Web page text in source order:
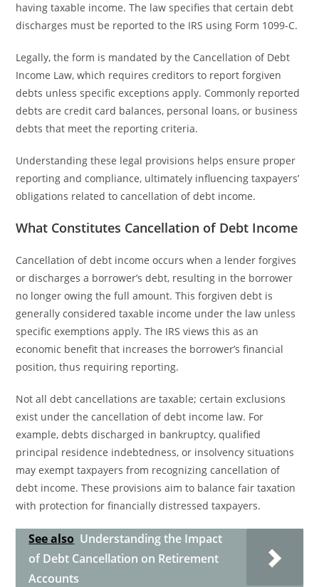
having taxable income. The law specifies that certain debt
discharges must be reported to the IRS using Form 1099-C.
Legally, the form is mandated by the Cancellation of Debt
Income Law, which requires creditors to report forgiven
debts unless specific exceptions apply. Commonly reported
debts are credit card balances, personal loans, or business
debts that meet the reporting criteria.
Understanding these legal provisions helps ensure proper
reporting and compliance, ultimately influencing taxpayers’
obligations related to cancellation of debt income.
What Constitutes Cancellation of Debt Income
Cancellation of debt income occurs when a lender forgives
or discharges a borrower’s debt, resulting in the borrower
no longer owing the full amount. This forgiven debt is
generally considered taxable income under the law unless
specific exemptions apply. The IRS views this as an
economic benefit that increases the borrower’s financial
position, thus requiring reporting.
Not all debt cancellations are taxable; certain exclusions
exist under the cancellation of debt income law. For
example, debts discharged in bankruptcy, qualified
principal residence indebtedness, or insolvency situations
may exempt taxpayers from recognizing cancellation of
debt income. These provisions aim to balance fair taxation
with protection for financially distressed taxpayers.
See also Understanding the Impact
of Debt Cancellation on Retirement
Accounts